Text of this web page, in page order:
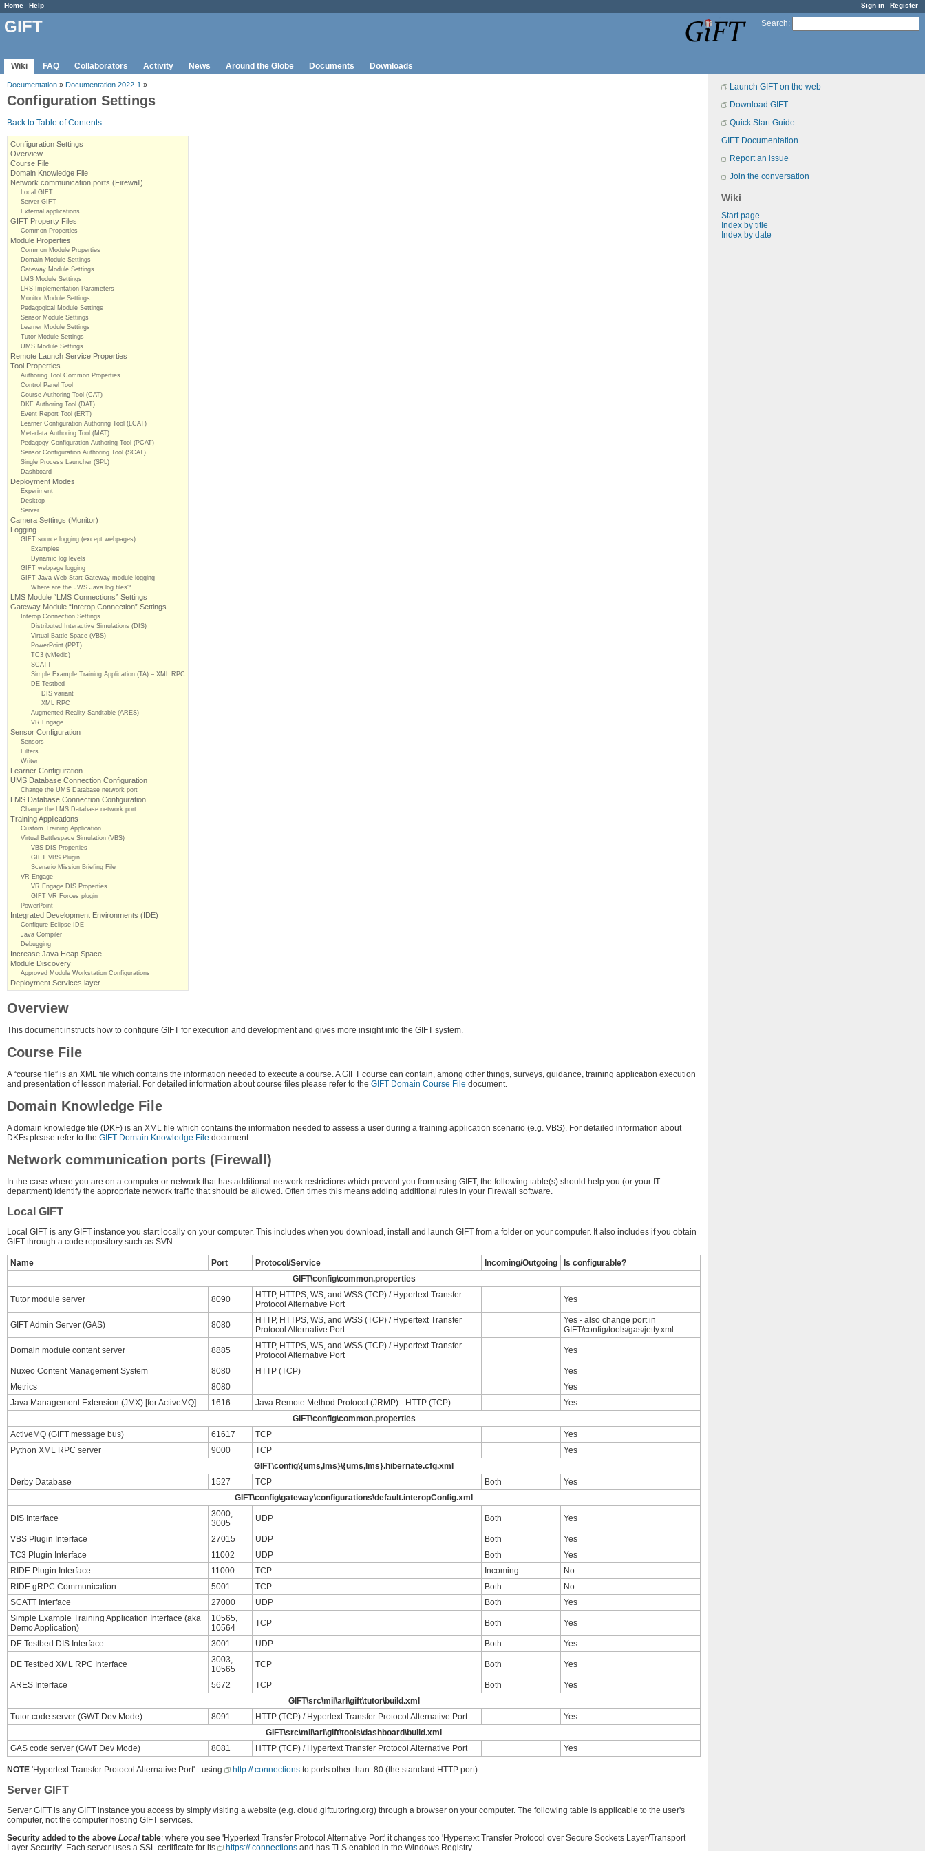
Sign in Register
Home Help
Search:
GIFT
Wiki FAQ Collaborators Activity News Around the Globe Documents Downloads
Launch GIFT on the web
Download GIFT
Quick Start Guide
GIFT Documentation
Report an issue
Join the conversation
Wiki
Start page
Index by title
Index by date
Documentation » Documentation 2022-1 »
Configuration Settings
Back to Table of Contents
Configuration Settings
Overview
Course File
Domain Knowledge File
Network communication ports (Firewall)
Local GIFT
Server GIFT
External applications
GIFT Property Files
Common Properties
Module Properties
Common Module Properties
Domain Module Settings
Gateway Module Settings
LMS Module Settings
LRS Implementation Parameters
Monitor Module Settings
Pedagogical Module Settings
Sensor Module Settings
Learner Module Settings
Tutor Module Settings
UMS Module Settings
Remote Launch Service Properties
Tool Properties
Authoring Tool Common Properties
Control Panel Tool
Course Authoring Tool (CAT)
DKF Authoring Tool (DAT)
Event Report Tool (ERT)
Learner Configuration Authoring Tool (LCAT)
Metadata Authoring Tool (MAT)
Pedagogy Configuration Authoring Tool (PCAT)
Sensor Configuration Authoring Tool (SCAT)
Single Process Launcher (SPL)
Dashboard
Deployment Modes
Experiment
Desktop
Server
Camera Settings (Monitor)
Logging
GIFT source logging (except webpages)
Examples
Dynamic log levels
GIFT webpage logging
GIFT Java Web Start Gateway module logging
Where are the JWS Java log files?
LMS Module “LMS Connections” Settings
Gateway Module “Interop Connection” Settings
Interop Connection Settings
Distributed Interactive Simulations (DIS)
Virtual Battle Space (VBS)
PowerPoint (PPT)
TC3 (vMedic)
SCATT
Simple Example Training Application (TA) – XML RPC
DE Testbed
DIS variant
XML RPC
Augmented Reality Sandtable (ARES)
VR Engage
Sensor Configuration
Sensors
Filters
Writer
Learner Configuration
UMS Database Connection Configuration
Change the UMS Database network port
LMS Database Connection Configuration
Change the LMS Database network port
Training Applications
Custom Training Application
Virtual Battlespace Simulation (VBS)
VBS DIS Properties
GIFT VBS Plugin
Scenario Mission Briefing File
VR Engage
VR Engage DIS Properties
GIFT VR Forces plugin
PowerPoint
Integrated Development Environments (IDE)
Configure Eclipse IDE
Java Compiler
Debugging
Increase Java Heap Space
Module Discovery
Approved Module Workstation Configurations
Deployment Services layer
Overview
This document instructs how to configure GIFT for execution and development and gives more insight into the GIFT system.
Course File
A “course file” is an XML file which contains the information needed to execute a course. A GIFT course can contain, among other things, surveys, guidance, training application execution
and presentation of lesson material. For detailed information about course files please refer to the GIFT Domain Course File document.
Domain Knowledge File
A domain knowledge file (DKF) is an XML file which contains the information needed to assess a user during a training application scenario (e.g. VBS). For detailed information about
DKFs please refer to the GIFT Domain Knowledge File document.
Network communication ports (Firewall)
In the case where you are on a computer or network that has additional network restrictions which prevent you from using GIFT, the following table(s) should help you (or your IT
department) identify the appropriate network traffic that should be allowed. Often times this means adding additional rules in your Firewall software.
Local GIFT
Local GIFT is any GIFT instance you start locally on your computer. This includes when you download, install and launch GIFT from a folder on your computer. It also includes if you obtain
GIFT through a code repository such as SVN.
Name Port Protocol/Service Incoming/Outgoing
Is configurable?
GIFT\config\common.properties
Tutor module server 8090
HTTP, HTTPS, WS, and WSS (TCP) / Hypertext Transfer
Protocol Alternative Port
Yes
GIFT Admin Server (GAS) 8080
HTTP, HTTPS, WS, and WSS (TCP) / Hypertext Transfer
Protocol Alternative Port
Yes - also change port in
GIFT/config/tools/gas/jetty.xml
Domain module content server 8885
HTTP, HTTPS, WS, and WSS (TCP) / Hypertext Transfer
Protocol Alternative Port
Yes
Nuxeo Content Management System 8080 HTTP (TCP)
Yes
Metrics
8080
Yes
Java Management Extension (JMX) [for ActiveMQ]
1616 Java Remote Method Protocol (JRMP) - HTTP (TCP)
Yes
GIFT\config\common.properties
ActiveMQ (GIFT message bus)
61617 TCP
Yes
Python XML RPC server
9000 TCP
Yes
GIFT\config\{ums,lms}\{ums,lms}.hibernate.cfg.xml
Derby Database
1527 TCP Both
Yes
GIFT\config\gateway\configurations\default.interopConfig.xml
DIS Interface
3000,
3005
UDP Both Yes
VBS Plugin Interface 27015 UDP Both
Yes
TC3 Plugin Interface
11002 UDP Both
Yes
RIDE Plugin Interface
11000 TCP Incoming
No
RIDE gRPC Communication
5001 TCP Both
No
SCATT Interface
27000 UDP Both
Yes
Simple Example Training Application Interface (aka
Demo Application)
10565,
10564
TCP Both Yes
DE Testbed DIS Interface 3001 UDP Both Yes
DE Testbed XML RPC Interface
3003,
10565
TCP Both Yes
ARES Interface 5672 TCP Both
Yes
GIFT\src\mil\arl\gift\tutor\build.xml
Tutor code server (GWT Dev Mode)
8091 HTTP (TCP) / Hypertext Transfer Protocol Alternative Port
Yes
GIFT\src\mil\arl\gift\tools\dashboard\build.xml
GAS code server (GWT Dev Mode)
8081 HTTP (TCP) / Hypertext Transfer Protocol Alternative Port Yes
NOTE 'Hypertext Transfer Protocol Alternative Port' - using http:// connections to ports other than :80 (the standard HTTP port)
Server GIFT
Server GIFT is any GIFT instance you access by simply visiting a website (e.g. cloud.gifttutoring.org) through a browser on your computer. The following table is applicable to the user's
computer, not the computer hosting GIFT services.
Security added to the above Localtable: where you see 'Hypertext Transfer Protocol Alternative Port' it changes too 'Hypertext Transfer Protocol over Secure Sockets Layer/Transport
Layer Security'. Each server uses a SSL certificate for its
https:// connections and has TLS enabled in the Windows Registry.